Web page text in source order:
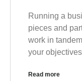
Running a
pieces and
work in
your
Read more